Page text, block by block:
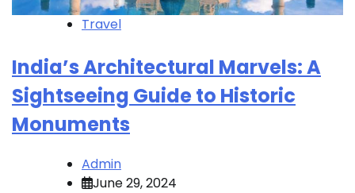
Travel
India’s Architectural Marvels: A
Sightseeing Guide to Historic
Monuments
Admin
June 29, 2024